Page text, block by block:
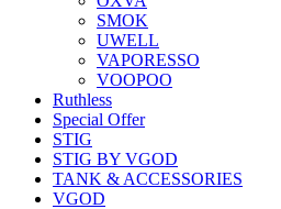
SMOK
UWELL
VAPORESSO
VOOPOO
Ruthless
Special Offer
STIG
STIG BY VGOD
TANK & ACCESSORIES
VGOD